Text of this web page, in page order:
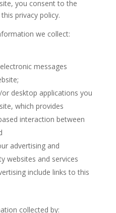
you consent to the
privacy policy.
we collect:
messages
desktop applications you
which provides
interaction between
advertising and
websites and services
include links to this
collected by: